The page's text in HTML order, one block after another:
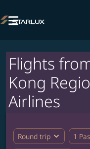

Flights
Kong
Airlines
Round trip expand_more 1